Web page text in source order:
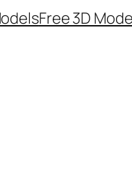
Free 3D